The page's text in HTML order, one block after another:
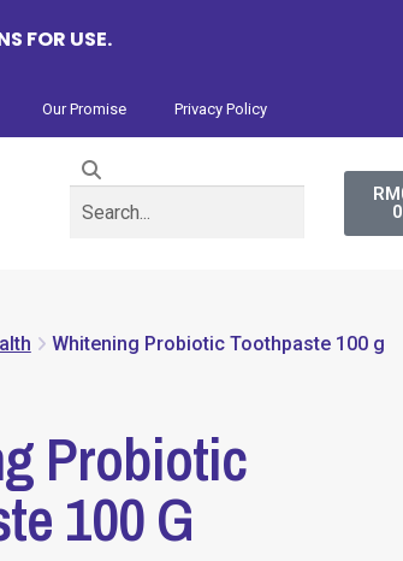
FOR USE.
Our Promise Privacy Policy
RM
0
Whitening Probiotic Toothpaste 100 g
Probiotic
100 G